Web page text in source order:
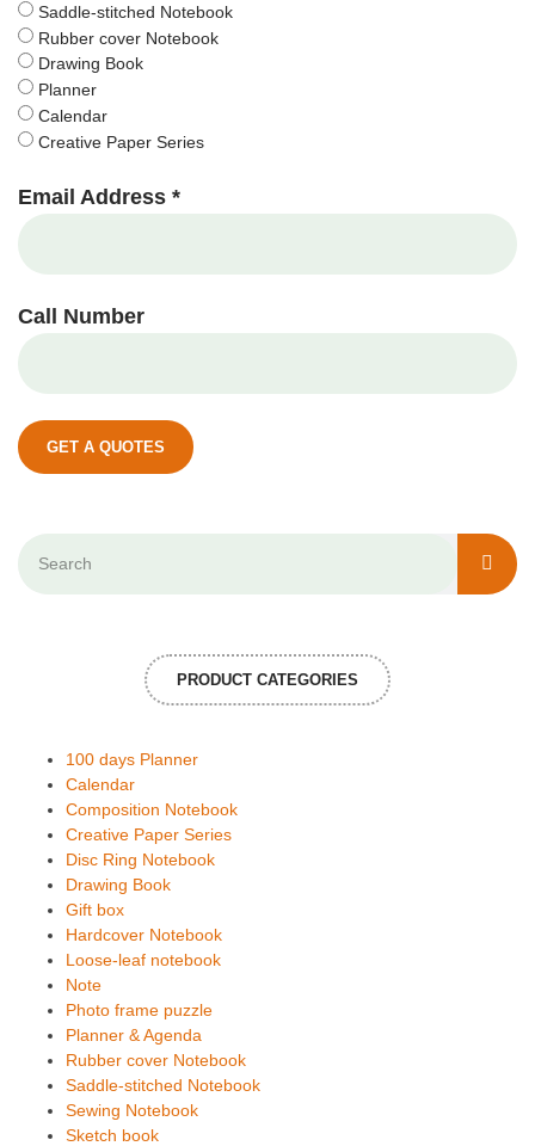
Saddle-stitched Notebook
Rubber cover Notebook
Drawing Book
Planner
Calendar
Creative Paper Series
Email Address *
Call Number
GET A QUOTES
PRODUCT CATEGORIES
100 days Planner
Calendar
Composition Notebook
Creative Paper Series
Disc Ring Notebook
Drawing Book
Gift box
Hardcover Notebook
Loose-leaf notebook
Note
Photo frame puzzle
Planner & Agenda
Rubber cover Notebook
Saddle-stitched Notebook
Sewing Notebook
Sketch book